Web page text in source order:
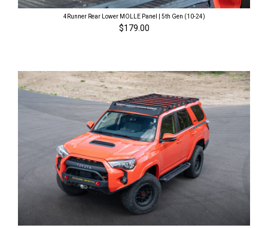
4Runner Rear Lower MOLLE Panel | 5th Gen (10-24)
$179.00